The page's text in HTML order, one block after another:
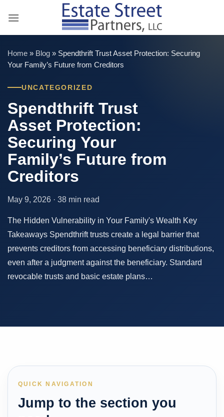
Home » Blog » Spendthrift Trust Asset Protection: Securing
Your Family’s Future from Creditors
UNCATEGORIZED
Spendthrift Trust
Asset Protection:
Securing Your
Family’s Future from
Creditors
May 9, 2026 · 38 min read
The Hidden Vulnerability in Your Family's Wealth Key
Takeaways Spendthrift trusts create a legal barrier that
prevents creditors from accessing beneficiary distributions,
even after a judgment against the beneficiary. Standard
revocable trusts and basic estate plans…
QUICK NAVIGATION
Jump to the section you